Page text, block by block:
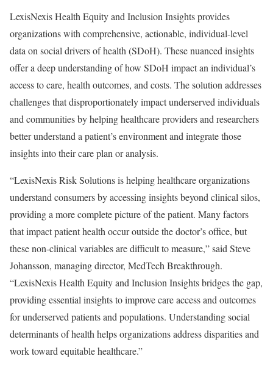
LexisNexis Health Equity and Inclusion Insights provides
organizations with comprehensive, actionable, individual-level
data on social drivers of health (SDoH). These nuanced insights
offer a deep understanding of how SDoH impact an individual’s
access to care, health outcomes, and costs. The solution addresses
challenges that disproportionately impact underserved individuals
and communities by helping healthcare providers and researchers
better understand a patient’s environment and integrate those
insights into their care plan or analysis.
“LexisNexis Risk Solutions is helping healthcare organizations
understand consumers by accessing insights beyond clinical silos,
providing a more complete picture of the patient. Many factors
that impact patient health occur outside the doctor’s office, but
these non-clinical variables are difficult to measure,” said Steve
Johansson, managing director, MedTech Breakthrough.
“LexisNexis Health Equity and Inclusion Insights bridges the gap,
providing essential insights to improve care access and outcomes
for underserved patients and populations. Understanding social
determinants of health helps organizations address disparities and
work toward equitable healthcare.”